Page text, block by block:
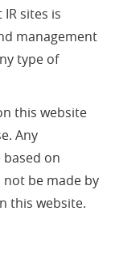
sites is
management
type of
this website
Any
on
be made by
this website.